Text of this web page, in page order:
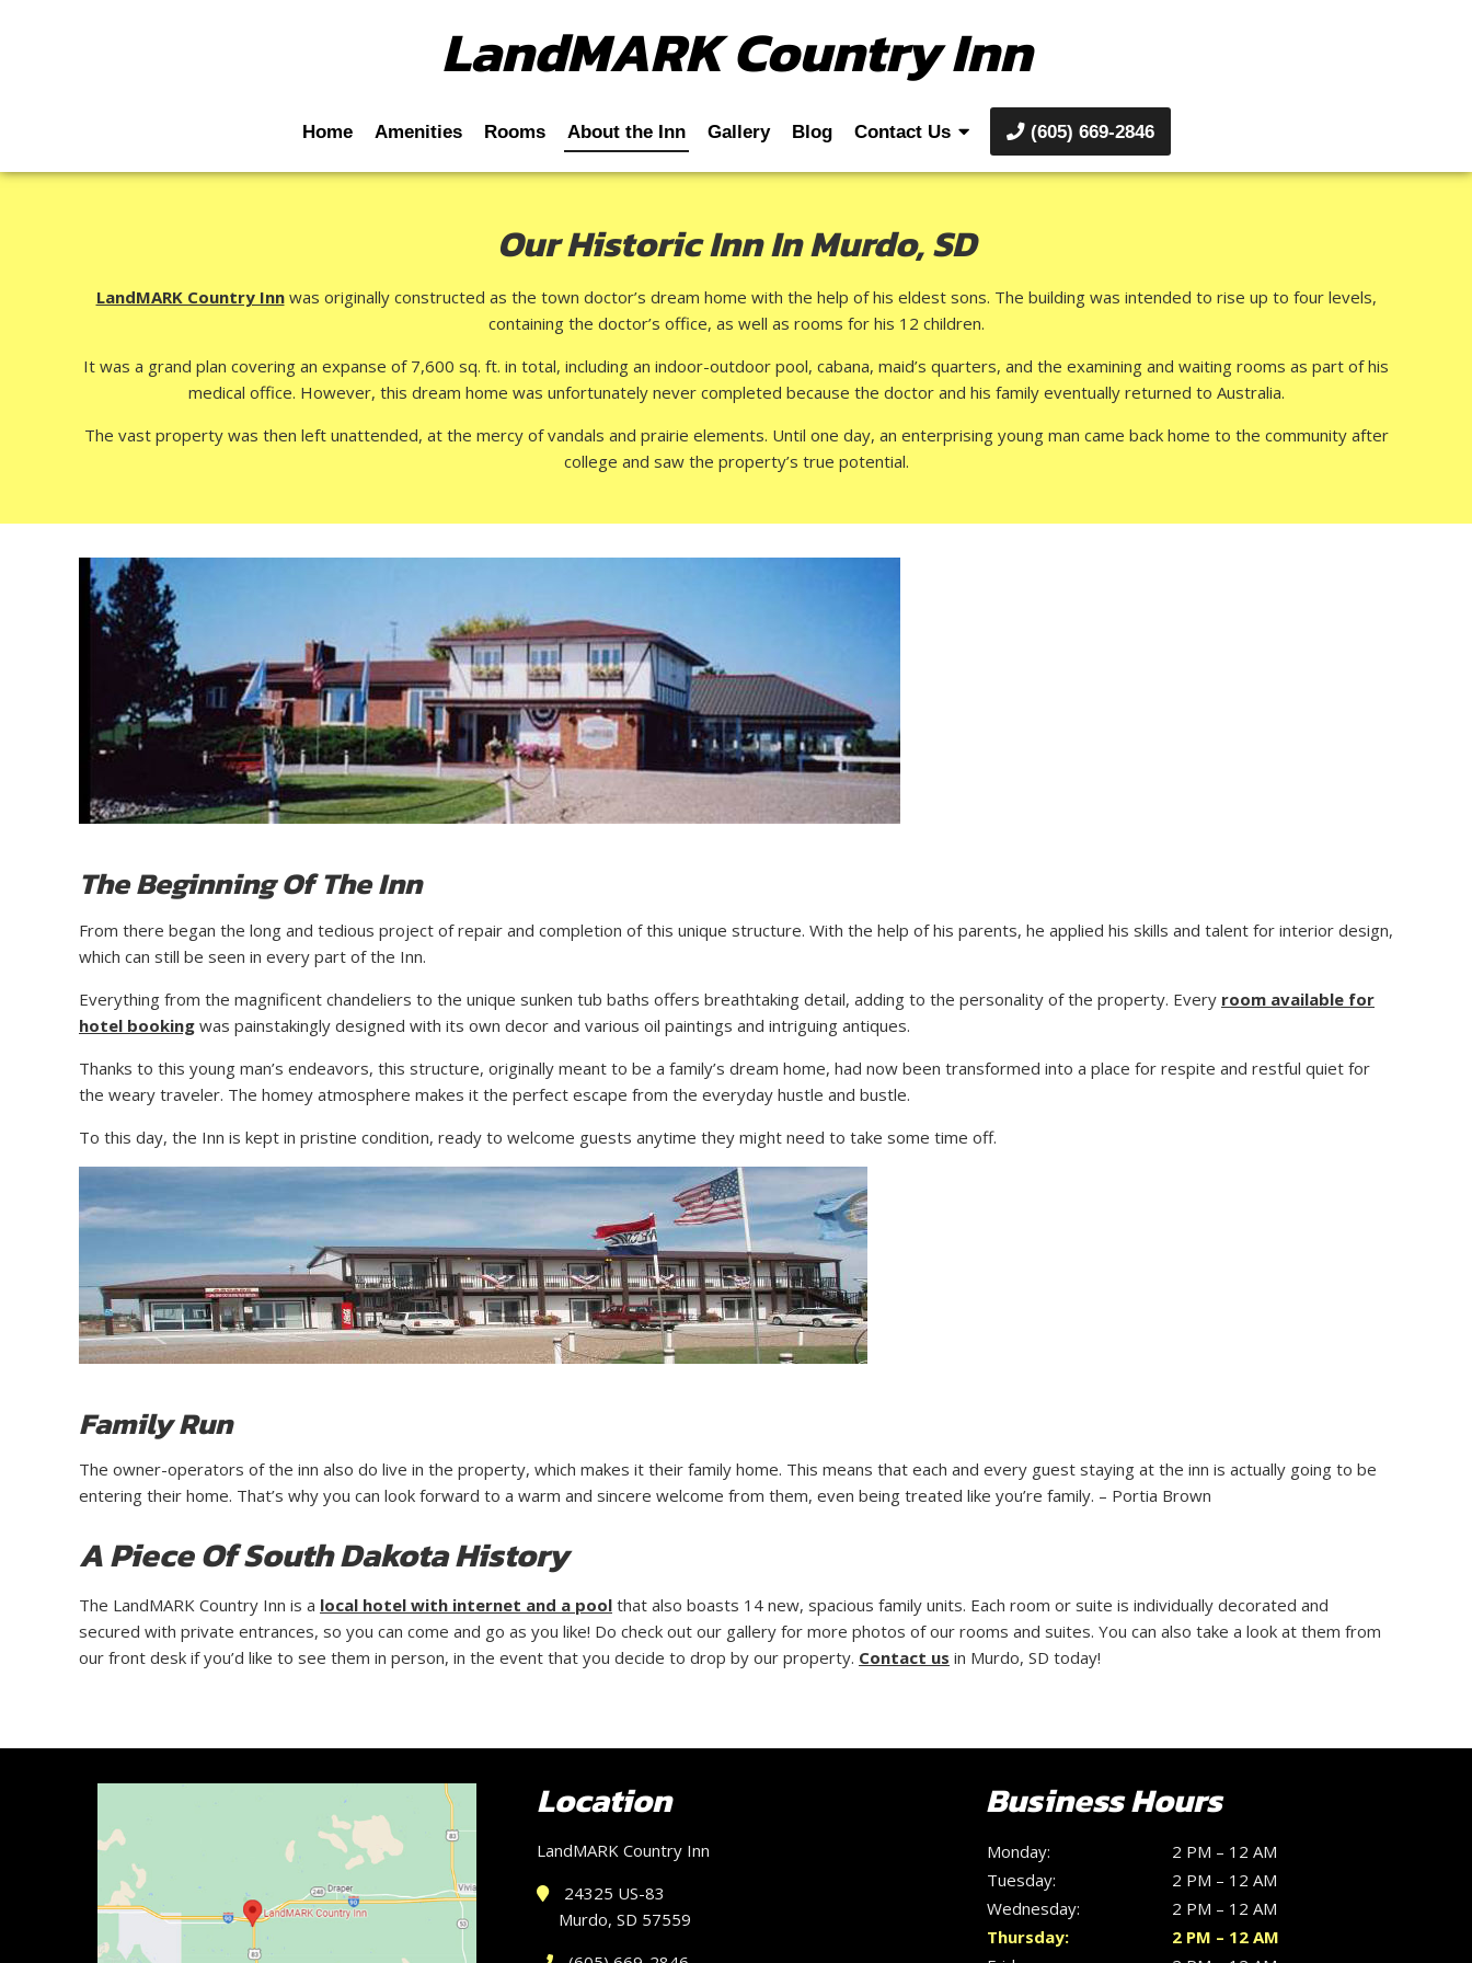
LandMARK Country Inn
Home Amenities Rooms About the Inn Gallery Blog Contact Us (605) 669-2846
Our Historic Inn In Murdo, SD
LandMARK Country Innwas originally constructed as the town doctor’s dream home with the help of his eldest sons. The building was intended to rise up to four levels,
containing the doctor’s office, as well as rooms for his 12 children.
It was a grand plan covering an expanse of 7,600 sq. ft. in total, including an indoor-outdoor pool, cabana, maid’s quarters, and the examining and waiting rooms as part of his
medical office. However, this dream home was unfortunately never completed because the doctor and his family eventually returned to Australia.
The vast property was then left unattended, at the mercy of vandals and prairie elements. Until one day, an enterprising young man came back home to the community after
college and saw the property’s true potential.
The Beginning Of The Inn
From there began the long and tedious project of repair and completion of this unique structure. With the help of his parents, he applied his skills and talent for interior design,
which can still be seen in every part of the Inn.
Everything from the magnificent chandeliers to the unique sunken tub baths offers breathtaking detail, adding to the personality of the property. Every room available for
hotel booking was painstakingly designed with its own decor and various oil paintings and intriguing antiques.
Thanks to this young man’s endeavors, this structure, originally meant to be a family’s dream home, had now been transformed into a place for respite and restful quiet for
the weary traveler. The homey atmosphere makes it the perfect escape from the everyday hustle and bustle.
To this day, the Inn is kept in pristine condition, ready to welcome guests anytime they might need to take some time off.
Family Run
The owner-operators of the inn also do live in the property, which makes it their family home. This means that each and every guest staying at the inn is actually going to be
entering their home. That’s why you can look forward to a warm and sincere welcome from them, even being treated like you’re family. – Portia Brown
A Piece Of South Dakota History
The LandMARK Country Inn is a local hotel with internet and a pool that also boasts 14 new, spacious family units. Each room or suite is individually decorated and
secured with private entrances, so you can come and go as you like! Do check out our gallery for more photos of our rooms and suites. You can also take a look at them from
our front desk if you’d like to see them in person, in the event that you decide to drop by our property. Contact us in Murdo, SD today!
Location
LandMARK Country Inn
24325 US-83
Murdo, SD 57559
Business Hours
Monday:
2 PM – 12 AM
Tuesday:
2 PM – 12 AM
Wednesday:
2 PM – 12 AM
Thursday:
2 PM – 12 AM